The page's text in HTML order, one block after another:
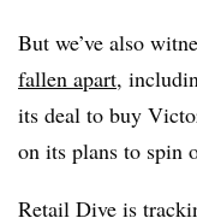
But we’ve also
fallen apart,
its deal to buy
on its plans to spin
Retail Dive is